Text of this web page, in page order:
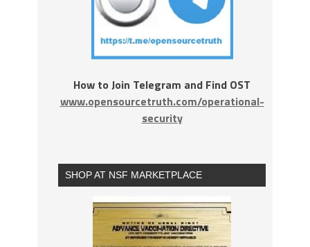
How to Join Telegram and Find OST
www.opensourcetruth.com/operational-
security
SHOP AT NSF MARKETPLACE